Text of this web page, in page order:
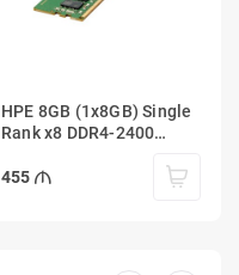
HPE 8GB (1x8GB) Single
Rank x8 DDR4-2400
455